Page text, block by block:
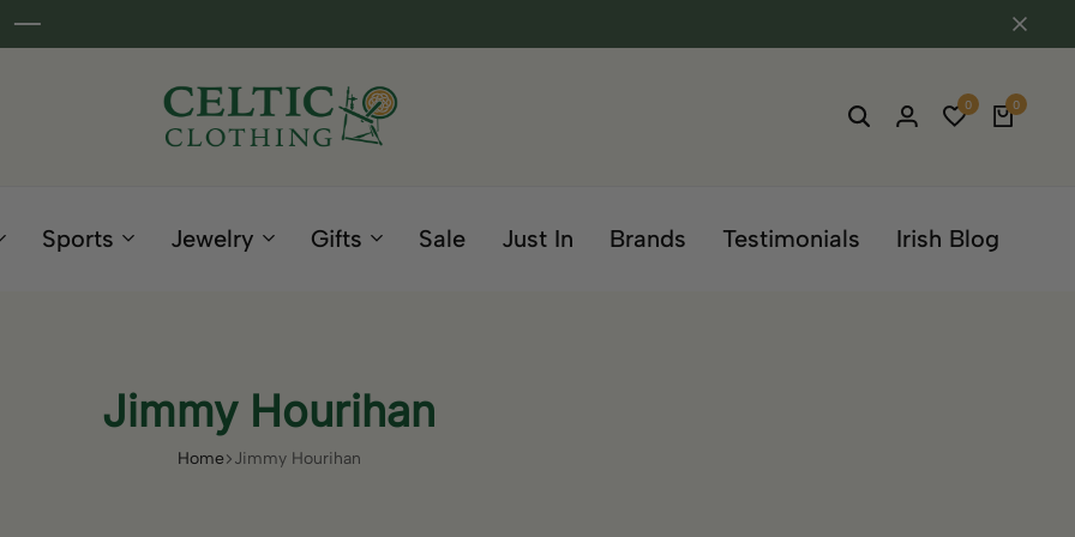
Clothing
0 0
Sports Jewelry Gifts Sale Just In Brands Testimonials Irish Blog
Jimmy Hourihan
Home Jimmy Hourihan